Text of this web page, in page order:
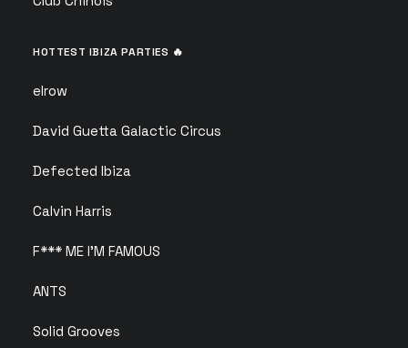
HOTTEST IBIZA PARTIES 🔥
elrow
David Guetta Galactic Circus
Defected Ibiza
Calvin Harris
F*** ME I’M FAMOUS
ANTS
Solid Grooves